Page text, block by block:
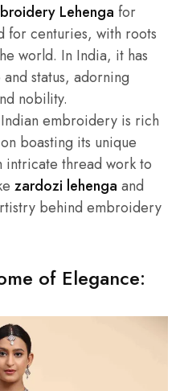
Lehenga for
for centuries, with roots
world. In India, it has
status, adorning
nobility.
embroidery is rich
boasting its unique
intricate thread work to
zardozi lehenga and
behind embroidery
of Elegance: